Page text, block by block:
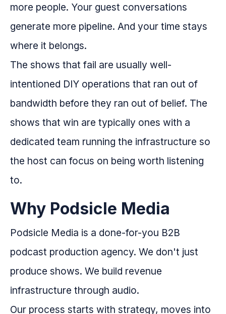
more people. Your guest conversations
generate more pipeline. And your time stays
where it belongs.
The shows that fail are usually well-
intentioned DIY operations that ran out of
bandwidth before they ran out of belief. The
shows that win are typically ones with a
dedicated team running the infrastructure so
the host can focus on being worth listening
to.
Why Podsicle Media
Podsicle Media is a done-for-you B2B
podcast production agency. We don't just
produce shows. We build revenue
infrastructure through audio.
Our process starts with strategy, moves into